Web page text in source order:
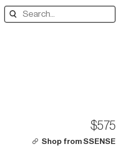
Search
designers,
$575
Shop from SSENSE